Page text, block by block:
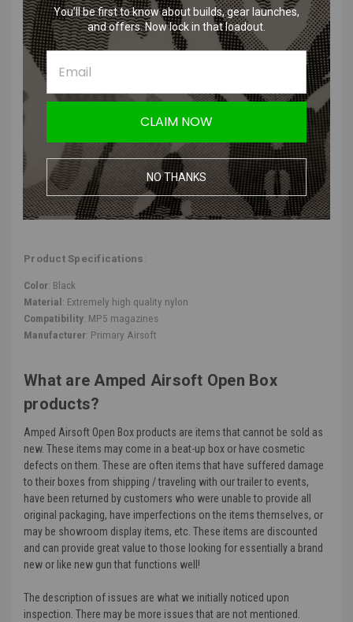
cooldowns associated with gas systems.
Prevents dropping BBs after removing the magazine – can be
released by pressing a button.
Adaptable to MP5 magazines, enhancing the versatility and
compatibility of your equipment.
Transforms your regular airsoft pistol into a high-performance
Product Description:
We recommend using good quality airsoft mid-cap magazines with the
adapter to ensure the best feed quality for these primary HPA
adapters.
Product Specifications :
Color: Black
Material : Extremely high quality nylon
Compatibility: MP5 magazines
Manufacturer: Primary Airsoft
What are Amped Airsoft Open Box
products?
Amped Airsoft Open Box products are items that cannot be sold as
new. These items may come in a beat-up box or have cosmetic
defects on them. These are often items that have suffered damage
to their boxes from shipping / traveling with our trailer to events,
have been returned by customers who were unable to provide all
original packaging, have imperfections on the items themselves, or
may be showroom display items, etc. These items are discounted
and can provide great value to those looking for essentially a brand
new or like new gun that functions well!
The description of issues are what we initially noticed upon
inspection. There may be more issues that are not mentioned.
You’ll be first to know about builds, gear launches,
and offers. Now lock in that loadout.
CLAIM NOW
NO THANKS